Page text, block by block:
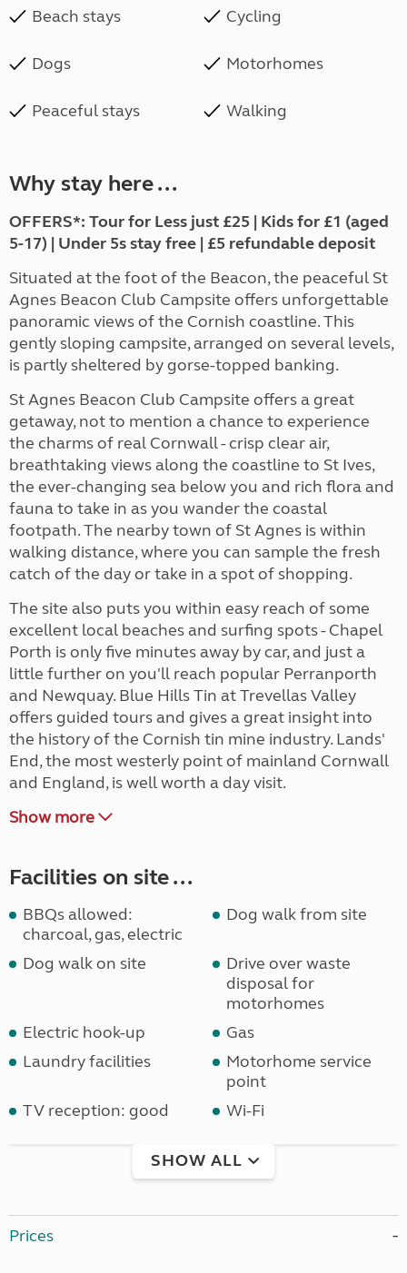
Beach stays Cycling
Dogs Motorhomes
Peaceful stays Walking
Why stay here ...
OFFERS*: Tour for Less just £25 | Kids for £1 (aged
5-17) | Under 5s stay free | £5 refundable deposit
Situated at the foot of the Beacon, the peaceful St
Agnes Beacon Club Campsite offers unforgettable
panoramic views of the Cornish coastline. This
gently sloping campsite, arranged on several levels,
is partly sheltered by gorse-topped banking.
St Agnes Beacon Club Campsite offers a great
getaway, not to mention a chance to experience
the charms of real Cornwall - crisp clear air,
breathtaking views along the coastline to St Ives,
the ever-changing sea below you and rich flora and
fauna to take in as you wander the coastal
footpath. The nearby town of St Agnes is within
walking distance, where you can sample the fresh
catch of the day or take in a spot of shopping.
The site also puts you within easy reach of some
excellent local beaches and surfing spots - Chapel
Porth is only five minutes away by car, and just a
little further on you'll reach popular Perranporth
and Newquay. Blue Hills Tin at Trevellas Valley
offers guided tours and gives a great insight into
the history of the Cornish tin mine industry. Lands'
End, the most westerly point of mainland Cornwall
and England, is well worth a day visit.
Show more
Facilities on site ...
BBQs allowed:
charcoal, gas, electric
Dog walk from site
Dog walk on site
Drive over waste
disposal for
motorhomes
Electric hook-up
Gas
Laundry facilities
Motorhome service
point
TV reception: good
Wi-Fi
SHOW ALL
Prices